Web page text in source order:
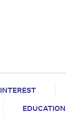
EDUCATION